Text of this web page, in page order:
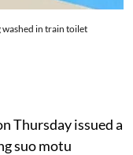
washed in train toilet
Thursday issued a
suo motu